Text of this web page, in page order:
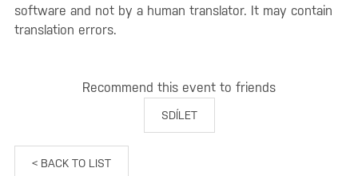
software and not by a human translator. It may contain
translation errors.
Recommend this event to friends
SDÍLET
< BACK TO LIST